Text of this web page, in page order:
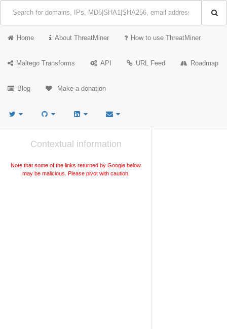
Home About ThreatMiner How to use ThreatMiner
Maltego Transforms API URL Feed Roadmap
Blog Make a donation
Contextual information
Note that some of the links returned by Google below
may be malicious. Please pivot with caution.